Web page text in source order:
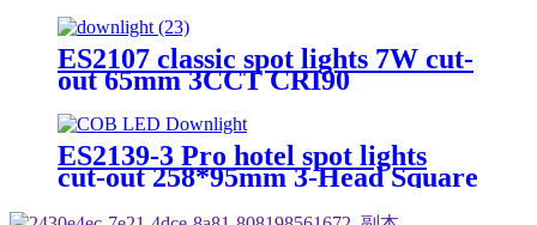
ES2107 classic spot lights 7W cut-
out 65mm 3CCT CRI90
ES2139-3 Pro hotel spot lights
cut-out 258*95mm 3-Head Square